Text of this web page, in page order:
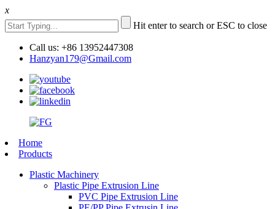
x
Hit enter to search or ESC to close
Call us: +86 13952447308
Hanzyan179@Gmail.com
Home
Products
Plastic Machinery
Plastic Pipe Extrusion Line
PVC Pipe Extrusion Line